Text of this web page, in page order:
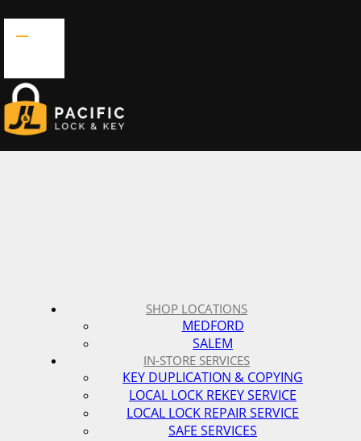
SHOP LOCATIONS
MEDFORD
SALEM
IN-STORE SERVICES
KEY DUPLICATION & COPYING
LOCAL LOCK REKEY SERVICE
LOCAL LOCK REPAIR SERVICE
SAFE SERVICES